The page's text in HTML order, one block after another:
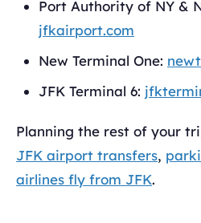
Port Authority of NY &
jfkairport.com
New Terminal One:
JFK Terminal 6:
Planning the rest of your
JFK airport transfers,
airlines fly from JFK.